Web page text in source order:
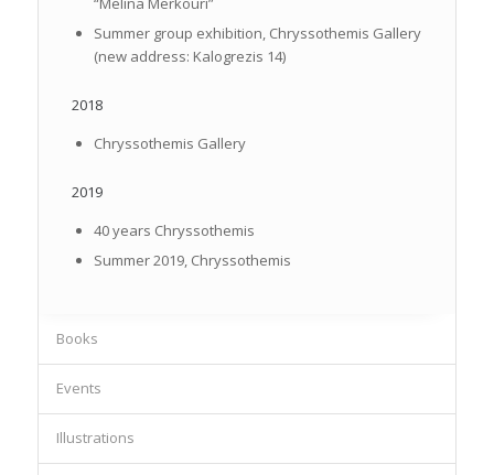
Summer group exhibition, Chryssothemis Gallery
(new address: Kalogrezis 14)
2018
Chryssothemis Gallery
2019
40 years Chryssothemis
Summer 2019, Chryssothemis
Books
Events
Illustrations